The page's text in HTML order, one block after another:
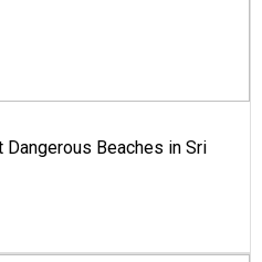
Dangerous Beaches in Sri